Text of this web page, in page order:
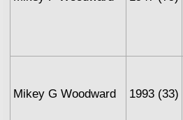
Mikey G Woodward 1993 (33)